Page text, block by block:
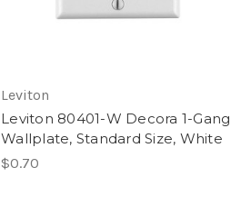
Leviton
Leviton 80401-W Decora 1-Gang
Wallplate, Standard Size, White
$0.70